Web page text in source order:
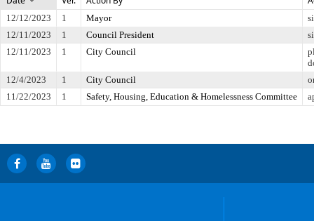
12/12/2023 1 Mayor
12/11/2023
1 Council President
12/11/2023
1 City Council
12/4/2023
1 City Council
11/22/2023
1 Safety, Housing, Education & Homelessness Committee